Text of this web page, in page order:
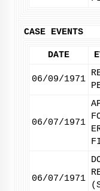
CASE EVENTS
DATE
06/09/1971
06/07/1971
06/07/1971